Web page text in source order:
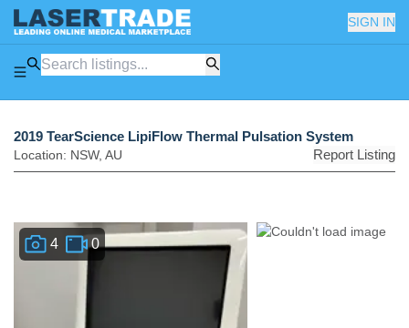
SIGN IN
2019 TearScience LipiFlow Thermal Pulsation System
Location: NSW, AU Report Listing
4 0